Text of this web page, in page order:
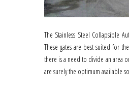
The Stainless Steel Collapsible
These gates are best suited for
there is a need to divide an area
are surely the optimum available